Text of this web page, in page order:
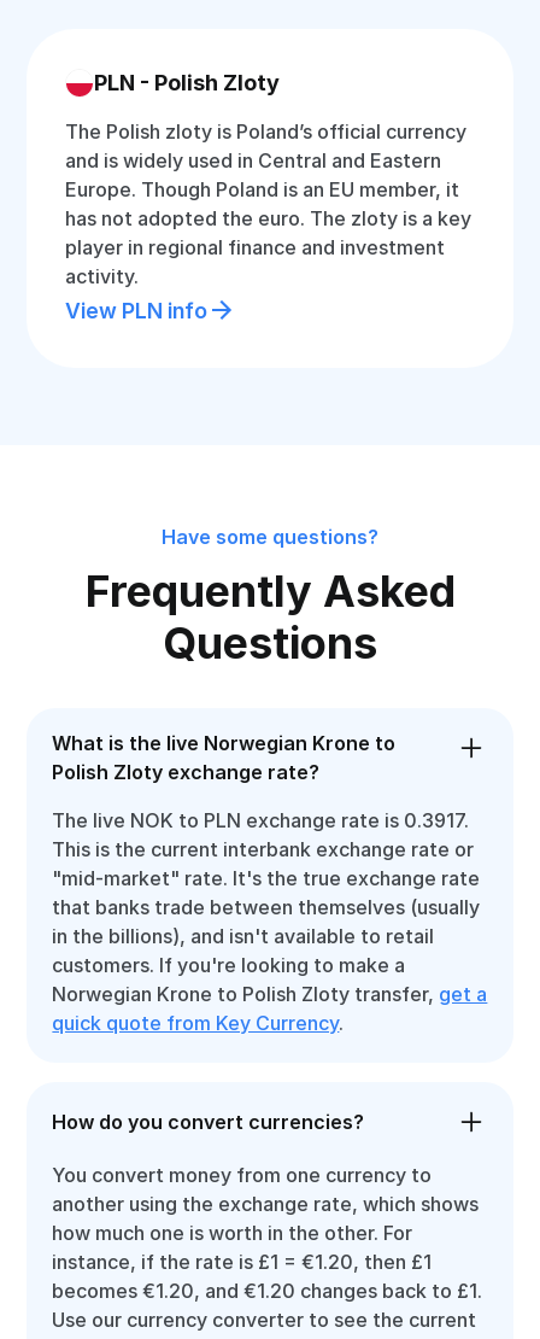
PLN - Polish Zloty
The Polish zloty is Poland’s official currency
and is widely used in Central and Eastern
Europe. Though Poland is an EU member, it
has not adopted the euro. The zloty is a key
player in regional finance and investment
activity.
View PLN info
Have some questions?
Frequently Asked
Questions
What is the live Norwegian Krone to
Polish Zloty exchange rate?
The live NOK to PLN exchange rate is 0.3917.
This is the current interbank exchange rate or
"mid-market" rate. It's the true exchange rate
that banks trade between themselves (usually
in the billions), and isn't available to retail
customers. If you're looking to make a
Norwegian Krone to Polish Zloty transfer, get a
quick quote from Key Currency.
How do you convert currencies?
You convert money from one currency to
another using the exchange rate, which shows
how much one is worth in the other. For
instance, if the rate is £1 = €1.20, then £1
becomes €1.20, and €1.20 changes back to £1.
Use our currency converter to see the current